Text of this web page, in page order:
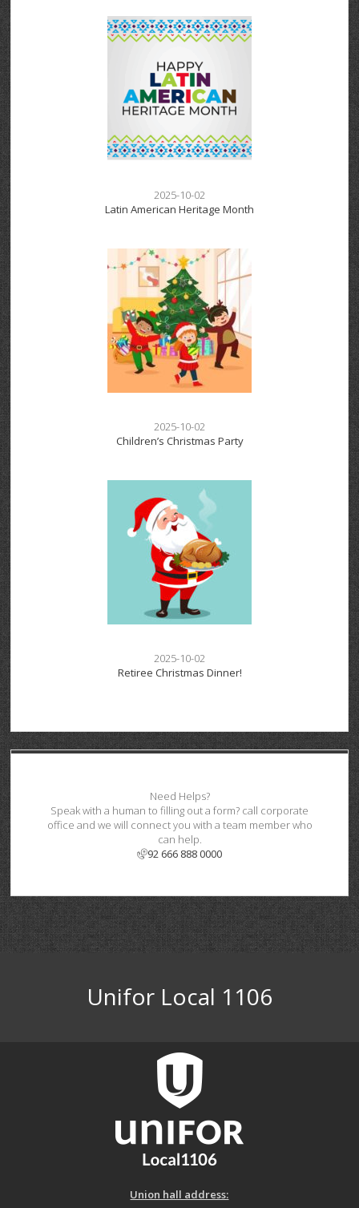
2025-10-02
Latin American Heritage Month
2025-10-02
Children’s Christmas Party
2025-10-02
Retiree Christmas Dinner!
Need Helps?
Speak with a human to filling out a form? call corporate
office and we will connect you with a team member who
can help.
92 666 888 0000
Unifor Local 1106
Union hall address: